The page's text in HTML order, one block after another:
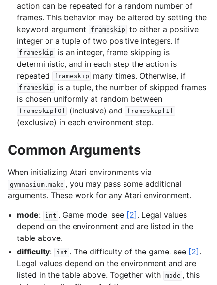
action can be repeated for a random number of
frames. This behavior may be altered by setting the
keyword argument
frameskip to either a positive
integer or a tuple of two positive integers. If
frameskip
is an integer, frame skipping is
deterministic, and in each step the action is
repeated
frameskip many times. Otherwise, if
frameskip
is a tuple, the number of skipped frames
is chosen uniformly at random between
frameskip[0] (inclusive) and frameskip[1]
(exclusive) in each environment step.
Common Arguments
When initializing Atari environments via
gymnasium.make , you may pass some additional
arguments. These work for any Atari environment.
mode: int . Game mode, see [2] . Legal values
depend on the environment and are listed in the
table above.
difficulty: int . The difficulty of the game, see [2] .
Legal values depend on the environment and are
listed in the table above. Together with mode , this